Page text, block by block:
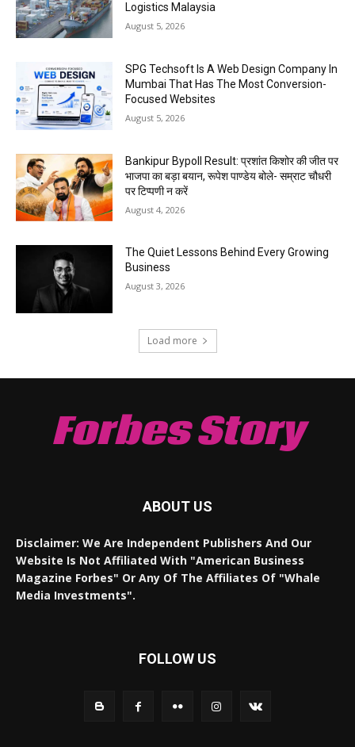
Logistics Malaysia
August 5, 2026
SPG Techsoft Is A Web Design Company In
Mumbai That Has The Most Conversion-
Focused Websites
August 5, 2026
Bankipur Bypoll Result: प्रशांत किशोर की जीत पर
भाजपा का बड़ा बयान, रूपेश पाण्डेय बोले- सम्राट चौधरी
पर टिप्पणी न करें
August 4, 2026
The Quiet Lessons Behind Every Growing
Business
August 3, 2026
Load more
Forbes Story
ABOUT US
Disclaimer: We Are Independent Publishers And Our
Website Is Not Affiliated With "American Business
Magazine Forbes" Or Any Of The Affiliates Of "Whale
Media Investments".
FOLLOW US